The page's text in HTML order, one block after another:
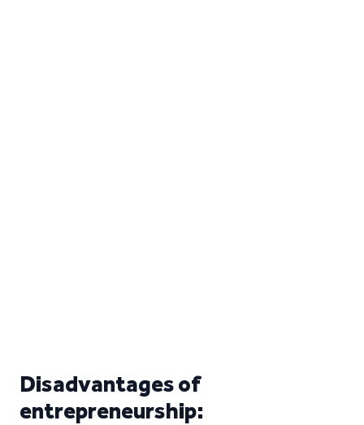
Disadvantages of
entrepreneurship: